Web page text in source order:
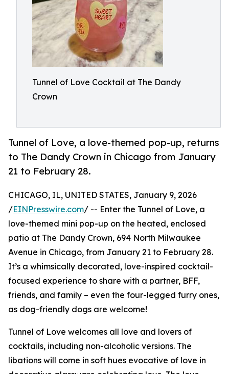
Tunnel of Love Cocktail at The Dandy
Crown
Tunnel of Love, a love-themed pop-up, returns
to The Dandy Crown in Chicago from January
21 to February 28.
CHICAGO, IL, UNITED STATES, January 9, 2026
/EINPresswire.com/ -- Enter the Tunnel of Love, a
love-themed mini pop-up on the heated, enclosed
patio at The Dandy Crown, 694 North Milwaukee
Avenue in Chicago, from January 21 to February 28.
It’s a whimsically decorated, love-inspired cocktail-
focused experience to share with a partner, BFF,
friends, and family – even the four-legged furry ones,
as dog-friendly dogs are welcome!
Tunnel of Love welcomes all love and lovers of
cocktails, including non-alcoholic versions. The
libations will come in soft hues evocative of love in